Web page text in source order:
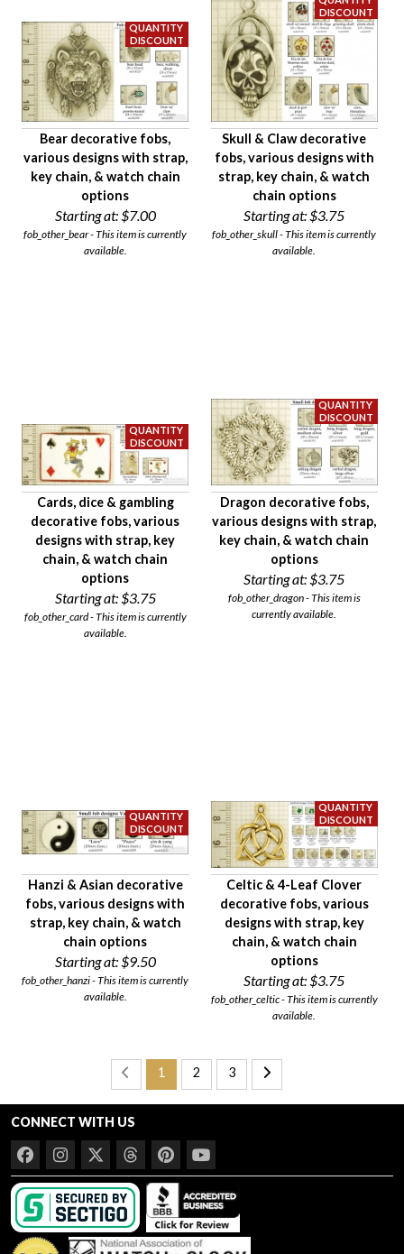
Bear decorative fobs,
various designs with strap,
key chain, & watch chain
options
Starting at: $7.00
fob_other_bear - This item is currently
available.
Skull & Claw decorative
fobs, various designs with
strap, key chain, & watch
chain options
Starting at: $3.75
fob_other_skull - This item is currently
available.
Cards, dice & gambling
decorative fobs, various
designs with strap, key
chain, & watch chain
options
Starting at: $3.75
fob_other_card - This item is currently
available.
Dragon decorative fobs,
various designs with strap,
key chain, & watch chain
options
Starting at: $3.75
fob_other_dragon - This item is
currently available.
Hanzi & Asian decorative
fobs, various designs with
strap, key chain, & watch
chain options
Starting at: $9.50
fob_other_hanzi - This item is currently
available.
Celtic & 4-Leaf Clover
decorative fobs, various
designs with strap, key
chain, & watch chain
options
Starting at: $3.75
fob_other_celtic - This item is currently
available.
1 2 3
CONNECT WITH US